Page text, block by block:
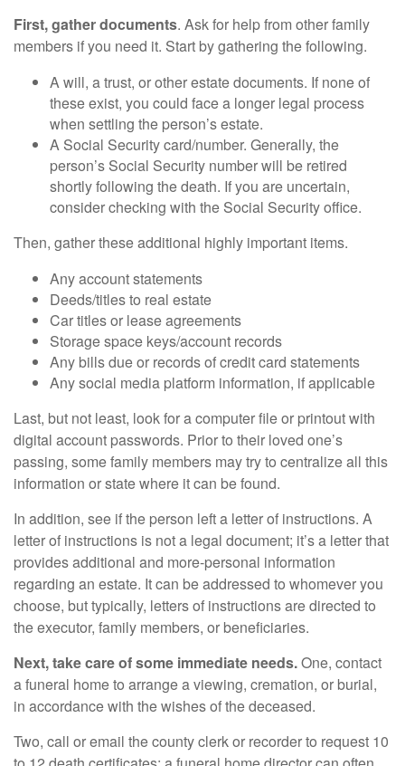
First, gather documents. Ask for help from other family
members if you need it. Start by gathering the following.
A will, a trust, or other estate documents. If none of
these exist, you could face a longer legal process
when settling the person’s estate.
A Social Security card/number. Generally, the
person’s Social Security number will be retired
shortly following the death. If you are uncertain,
consider checking with the Social Security office.
Then, gather these additional highly important items.
Any account statements
Deeds/titles to real estate
Car titles or lease agreements
Storage space keys/account records
Any bills due or records of credit card statements
Any social media platform information, if applicable
Last, but not least, look for a computer file or printout with
digital account passwords. Prior to their loved one’s
passing, some family members may try to centralize all this
information or state where it can be found.
In addition, see if the person left a letter of instructions. A
letter of instructions is not a legal document; it’s a letter that
provides additional and more-personal information
regarding an estate. It can be addressed to whomever you
choose, but typically, letters of instructions are directed to
the executor, family members, or beneficiaries.
Next, take care of some immediate needs.One, contact
a funeral home to arrange a viewing, cremation, or burial,
in accordance with the wishes of the deceased.
Two, call or email the county clerk or recorder to request 10